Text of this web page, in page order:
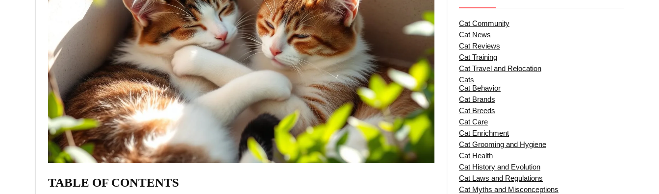
TABLE OF CONTENTS
Cat Community
Cat News
Cat Reviews
Cat Training
Cat Travel and Relocation
Cats
Cat Behavior
Cat Brands
Cat Breeds
Cat Care
Cat Enrichment
Cat Grooming and Hygiene
Cat Health
Cat History and Evolution
Cat Laws and Regulations
Cat Myths and Misconceptions